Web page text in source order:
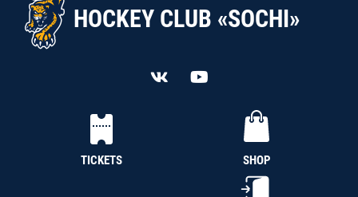
HOCKEY CLUB «SOCHI»
TICKETS SHOP